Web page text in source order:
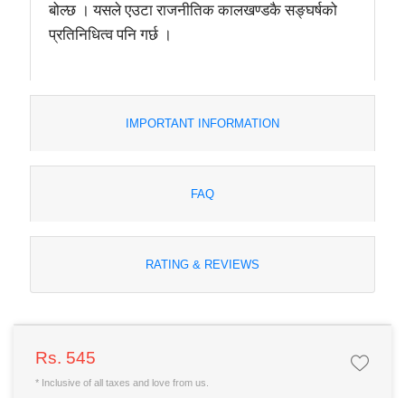
बोल्छ । यसले एउटा राजनीतिक कालखण्डकै सङ्घर्षको
प्रतिनिधित्व पनि गर्छ ।
IMPORTANT INFORMATION
FAQ
RATING & REVIEWS
Rs. 545
* Inclusive of all taxes and love from us.